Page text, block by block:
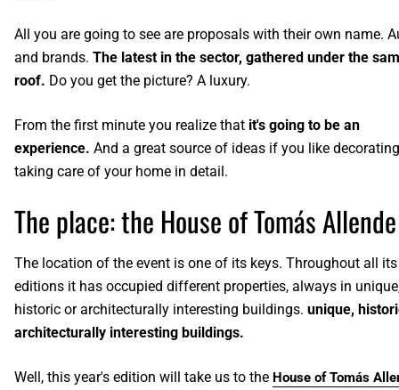
All you are going to see are proposals with their own name.
and brands. The latest in the sector, gathered under the
roof. Do you get the picture? A luxury.
From the first minute you realize that it's going to be an
experience. And a great source of ideas if you like
taking care of your home in detail.
The place: the House of Tomás Allende
The location of the event is one of its keys. Throughout all its
editions it has occupied different properties, always in
historic or architecturally interesting buildings. unique,
architecturally interesting buildings.
Well, this year's edition will take us to the House of Tomás